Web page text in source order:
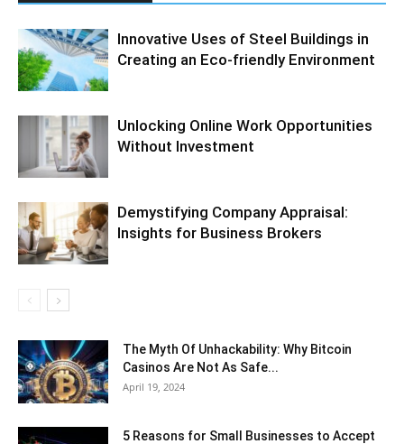
Innovative Uses of Steel Buildings in
Creating an Eco-friendly Environment
Unlocking Online Work Opportunities
Without Investment
Demystifying Company Appraisal:
Insights for Business Brokers
The Myth Of Unhackability: Why Bitcoin
Casinos Are Not As Safe...
April 19, 2024
5 Reasons for Small Businesses to Accept